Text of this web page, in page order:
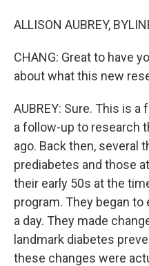
ALLISON AUBREY,
CHANG: Great to have
about what this new
AUBREY: Sure. This is
a follow-up to research
ago. Back then, several
prediabetes and those
their early 50s at the
program. They began
a day. They made
landmark diabetes
these changes were